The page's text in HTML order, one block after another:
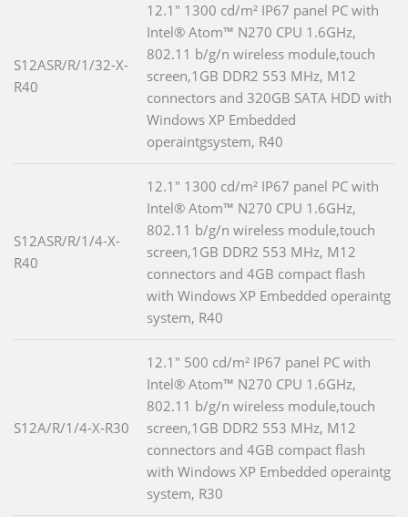
S12ASR/R/1/32-X-
R40
12.1" 1300 cd/m² IP67 panel PC with
Intel® Atom™ N270 CPU 1.6GHz,
802.11 b/g/n wireless module,touch
screen,1GB DDR2 553 MHz, M12
connectors and 320GB SATA HDD with
Windows XP Embedded
operaintgsystem, R40
S12ASR/R/1/4-X-
R40
12.1" 1300 cd/m² IP67 panel PC with
Intel® Atom™ N270 CPU 1.6GHz,
802.11 b/g/n wireless module,touch
screen,1GB DDR2 553 MHz, M12
connectors and 4GB compact flash
with Windows XP Embedded operaintg
system, R40
S12A/R/1/4-X-R30
12.1" 500 cd/m² IP67 panel PC with
Intel® Atom™ N270 CPU 1.6GHz,
802.11 b/g/n wireless module,touch
screen,1GB DDR2 553 MHz, M12
connectors and 4GB compact flash
with Windows XP Embedded operaintg
system, R30